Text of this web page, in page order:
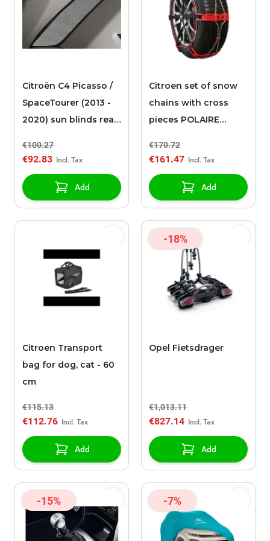
Citroën C4 Picasso /
SpaceTourer (2013 -
2020) sun blinds rear
€100.27
€92.83
Add
Citroen set of snow
chains with cross
pieces POLAIRE
€170.72
€161.47
Add
Citroen Transport
bag for dog, cat - 60
cm
€115.13
€112.76
Add
-18%
Opel Fietsdrager
€1,013.11
€827.14
Add
-15% -7%